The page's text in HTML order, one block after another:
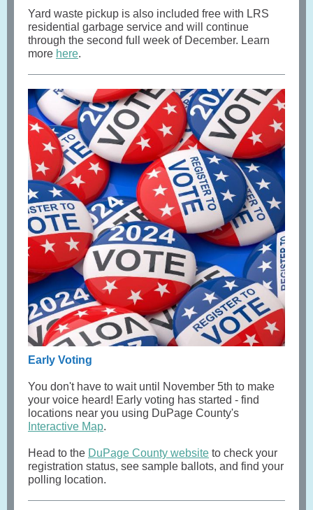
Yard waste pickup is also included free with LRS
residential garbage service and will continue
through the second full week of December. Learn
more here.
Early Voting
You don't have to wait until November 5th to make
your voice heard! Early voting has started - find
locations near you using DuPage County's
Interactive Map.
Head to the DuPage County website to check your
registration status, see sample ballots, and find your
polling location.